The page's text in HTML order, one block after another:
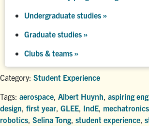
Undergraduate studies »
Graduate studies »
Clubs & teams »
Category: Student Experience
Tags: aerospace, Albert Huynh, aspiring
design, first year, GLEE, IndE, mechatronics
robotics, Selina Tong, student experience,